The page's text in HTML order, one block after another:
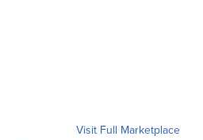
Visit Full Marketplace